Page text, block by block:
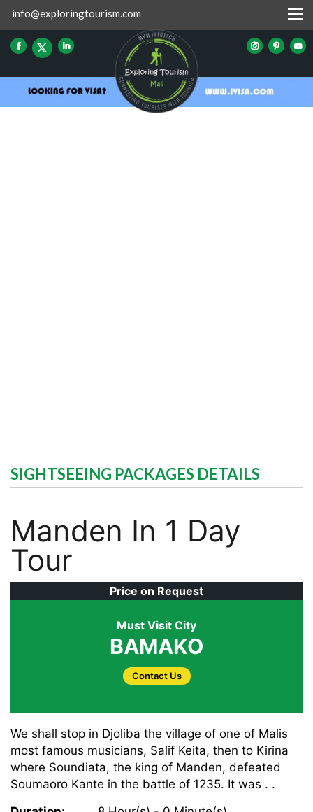
info@exploringtourism.com
SIGHTSEEING PACKAGES DETAILS
Manden In 1 Day
Tour
Price on Request
Must Visit City
BAMAKO
Contact Us
We shall stop in Djoliba the village of one of Malis
most famous musicians, Salif Keita, then to Kirina
where Soundiata, the king of Manden, defeated
Soumaoro Kante in the battle of 1235. It was . .